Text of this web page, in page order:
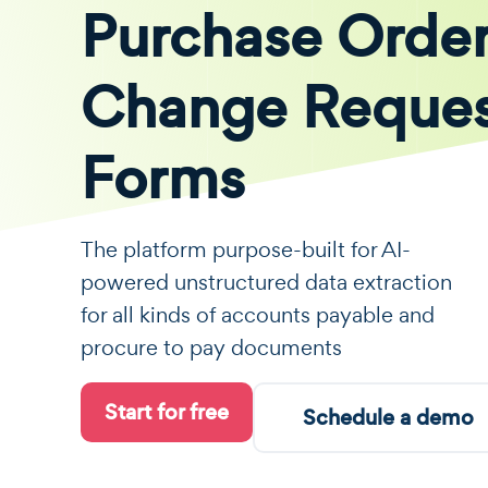
Purchase
Change
Forms
The platform purpose-built for AI-
powered unstructured data extraction
for all kinds of accounts payable and
procure to pay documents
Start for free Schedule a demo